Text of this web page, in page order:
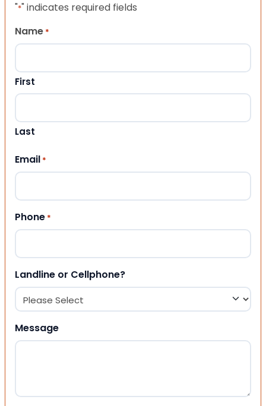
"*" indicates required fields
Name *
First
Last
Email *
Phone *
Landline or Cellphone?
Message